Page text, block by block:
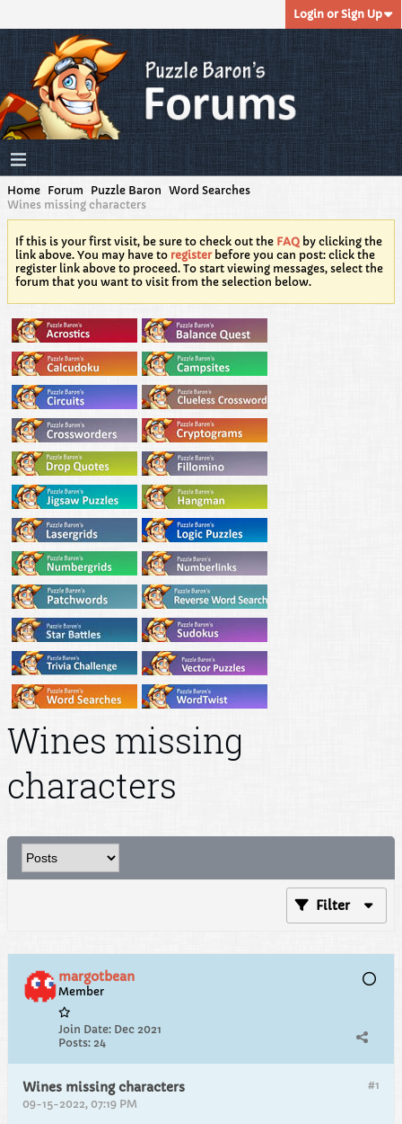
Login or Sign Up
Home Forum Puzzle Baron Word Searches
Wines missing characters
If this is your first visit, be sure to check out the FAQ by clicking the
link above. You may have to registerbefore you can post: click the
register link above to proceed. To start viewing messages, select the
forum that you want to visit from the selection below.
Wines missing
characters
Filter
margotbean
Member
Join Date: Dec 2021
Posts: 24
#1
Wines missing characters
09-15-2022, 07:19 PM